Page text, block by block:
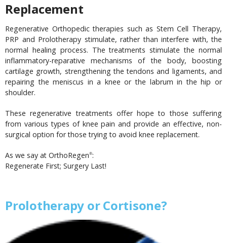
Replacement
Regenerative Orthopedic therapies such as Stem Cell Therapy,
PRP and Prolotherapy stimulate, rather than interfere with, the
normal healing process. The treatments stimulate the normal
inflammatory-reparative mechanisms of the body, boosting
cartilage growth, strengthening the tendons and ligaments, and
repairing the meniscus in a knee or the labrum in the hip or
shoulder.
These regenerative treatments offer hope to those suffering
from various types of knee pain and provide an effective, non-
surgical option for those trying to avoid knee replacement.
As we say at OrthoRegen®:
Regenerate First; Surgery Last!
Prolotherapy or Cortisone?